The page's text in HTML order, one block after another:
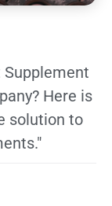
Here is
solution to